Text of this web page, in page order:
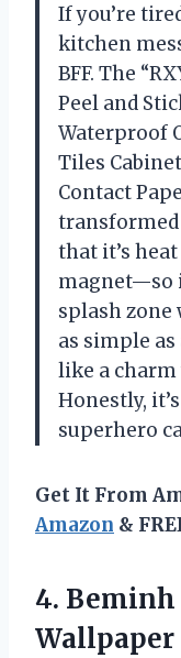
If you’re
kitchen
BFF. The
Peel and
Waterproof
Tiles
Contact
transformed
that it’s
magnet—so
splash zone
as simple
like a
Honestly,
superhero
Get It From
Amazon &
4.
Wallpaper